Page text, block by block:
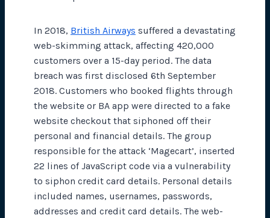
In 2018, British Airways suffered a devastating
web-skimming attack, affecting 420,000
customers over a 15-day period. The data
breach was first disclosed 6th September
2018. Customers who booked flights through
the website or BA app were directed to a fake
website checkout that siphoned off their
personal and financial details. The group
responsible for the attack ‘Magecart’, inserted
22 lines of JavaScript code via a vulnerability
to siphon credit card details. Personal details
included names, usernames, passwords,
addresses and credit card details. The web-